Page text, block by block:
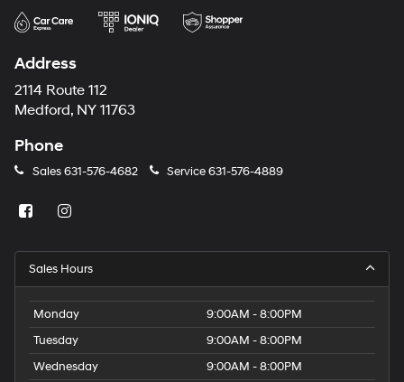
Address
2114 Route 112
Medford, NY 11763
Phone
Sales631-576-4682 Service631-576-4889
Sales Hours
Monday
9:00AM - 8:00PM
Tuesday
9:00AM - 8:00PM
Wednesday
9:00AM - 8:00PM